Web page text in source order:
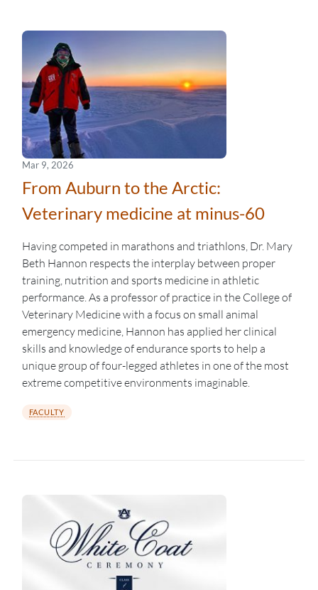
Mar 9, 2026
From Auburn to the Arctic:
Veterinary medicine at minus-60
Having competed in marathons and triathlons, Dr. Mary
Beth Hannon respects the interplay between proper
training, nutrition and sports medicine in athletic
performance. As a professor of practice in the College of
Veterinary Medicine with a focus on small animal
emergency medicine, Hannon has applied her clinical
skills and knowledge of endurance sports to help a
unique group of four-legged athletes in one of the most
extreme competitive environments imaginable.
FACULTY